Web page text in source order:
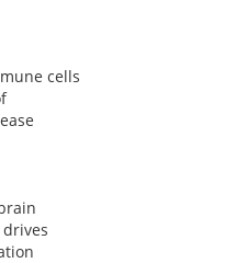
cells